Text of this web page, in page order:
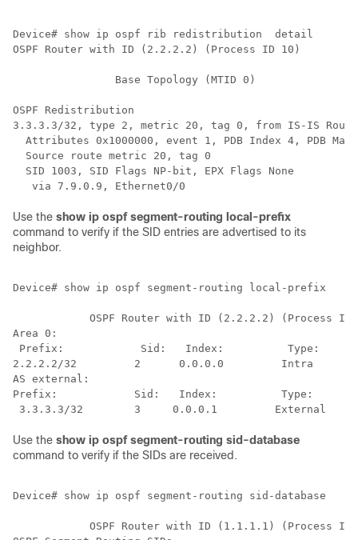
Device# show ip ospf rib redistribution  detail
OSPF Router with ID (2.2.2.2) (Process ID 10)
                Base Topology (MTID 0)
OSPF Redistribution
3.3.3.3/32, type 2, metric 20, tag 0, from IS-IS
Attributes 0x1000000, event 1, PDB Index 4, PDB
  Source route metric 20, tag 0
  SID 1003, SID Flags NP-bit, EPX Flags None
Use the show ip ospf segment-routing local-prefix
command to verify if the SID entries are advertised to its
neighbor.
Device# show ip ospf segment-routing local-prefix
OSPF Router with ID (2.2.2.2) (Process ID
Area 0:
Prefix:            Sid:   Index:          Type:
2.2.2.2/32         2      0.0.0.0         Intra
AS external:
Prefix:            Sid:   Index:          Type:
Use the show ip ospf segment-routing sid-database
command to verify if the SIDs are received.
Device# show ip ospf segment-
OSPF Router with ID (1.1.1.1) (Process ID